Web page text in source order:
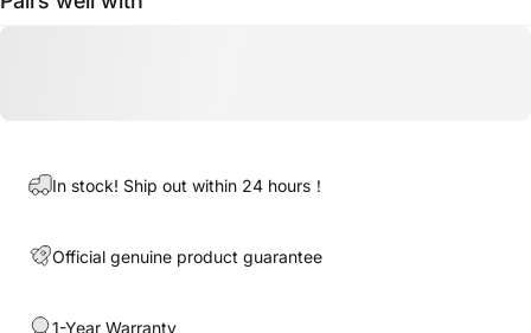
In stock! Ship out within 24 hours！
Official genuine product guarantee
1-Year Warranty